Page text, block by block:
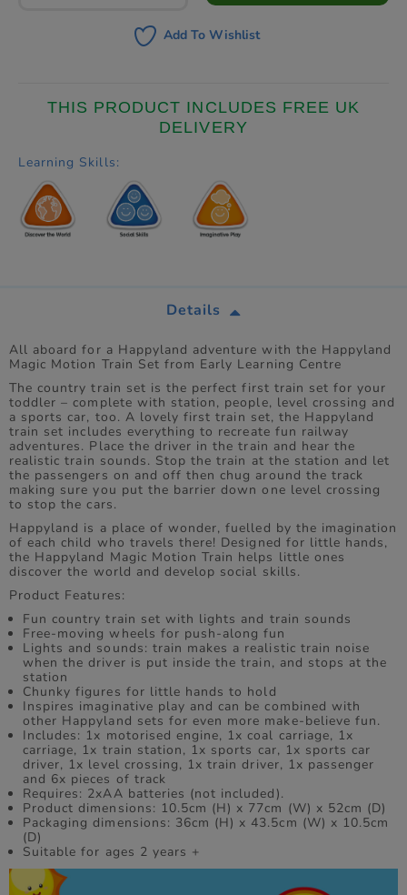
Add To Wishlist
THIS PRODUCT INCLUDES FREE UK
DELIVERY
Learning Skills:
Details
All aboard for a Happyland adventure with the Happyland
Magic Motion Train Set from Early Learning Centre
The country train set is the perfect first train set for your
toddler – complete with station, people, level crossing and
a sports car, too. A lovely first train set, the Happyland
train set includes everything to recreate fun railway
adventures. Place the driver in the train and hear the
realistic train sounds. Stop the train at the station and let
the passengers on and off then chug around the track
making sure you put the barrier down one level crossing
to stop the cars.
Happyland is a place of wonder, fuelled by the imagination
of each child who travels there! Designed for little hands,
the Happyland Magic Motion Train helps little ones
discover the world and develop social skills.
Product Features:
Fun country train set with lights and train sounds
Free-moving wheels for push-along fun
Lights and sounds: train makes a realistic train noise
when the driver is put inside the train, and stops at the
station
Chunky figures for little hands to hold
Inspires imaginative play and can be combined with
other Happyland sets for even more make-believe fun.
Includes: 1x motorised engine, 1x coal carriage, 1x
carriage, 1x train station, 1x sports car, 1x sports car
driver, 1x level crossing, 1x train driver, 1x passenger
and 6x pieces of track
Requires: 2xAA batteries (not included).
Product dimensions: 10.5cm (H) x 77cm (W) x 52cm (D)
Packaging dimensions: 36cm (H) x 43.5cm (W) x 10.5cm
(D)
Suitable for ages 2 years +